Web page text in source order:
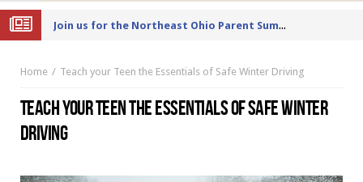
Joi
n us for the Northeast Ohio Parent Summer Event Series in June
Home Teach your Teen the Essentials of Safe Winter Driving
TEACH YOUR TEEN THE ESSENTIALS OF SAFE WINTER
DRIVING